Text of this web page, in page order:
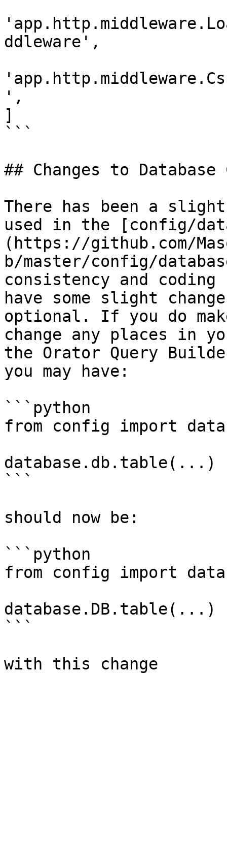
ddleware',
',
]
```
## Changes to
There has been a
used in the [config/
(https://github.com/
b/master/config/
consistency and
have some slight
optional. If you do
change any places in
the Orator Query
you may have:
```python
from config import
database.db.table(...)
```
should now be:
```python
from config import
database.DB.table(...)
```